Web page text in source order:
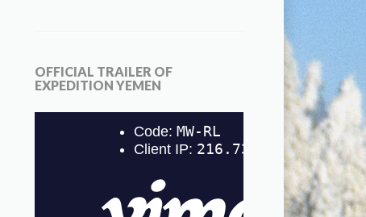
OFFICIAL TRAILER OF
EXPEDITION YEMEN